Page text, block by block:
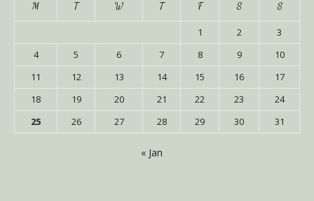
M T W T F S S
1 2
3
4
5 6 7 8 9
10
11
12 13 14 15 16
17
18
19 20 21 22 23
24
25
26 27 28 29 30 31
« Jan